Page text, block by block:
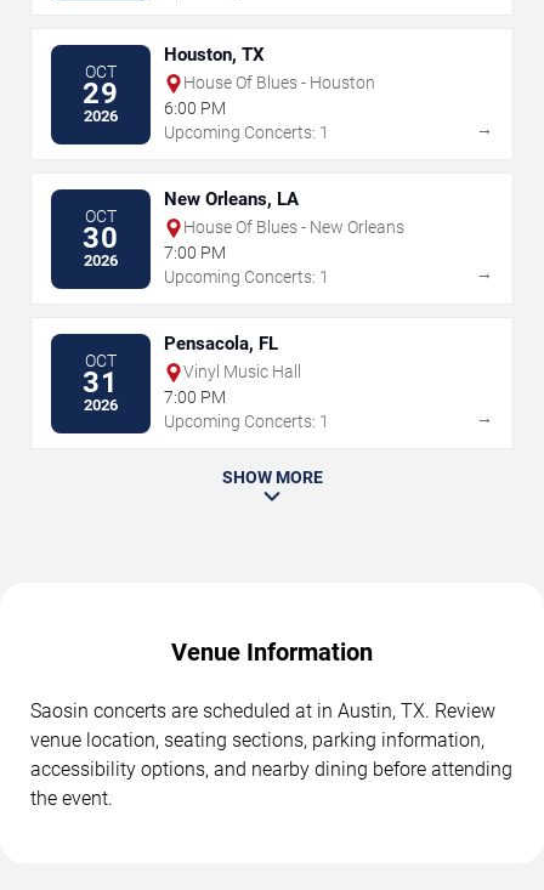
OCT
29
2026
Houston, TX
House Of Blues - Houston
6:00 PM
Upcoming Concerts: 1
→
OCT
30
2026
New Orleans, LA
House Of Blues - New Orleans
7:00 PM
Upcoming Concerts: 1
→
OCT
31
2026
Pensacola, FL
Vinyl Music Hall
7:00 PM
Upcoming Concerts: 1
→
SHOW MORE
Venue Information
Saosin concerts are scheduled at in Austin, TX. Review
venue location, seating sections, parking information,
accessibility options, and nearby dining before attending
the event.